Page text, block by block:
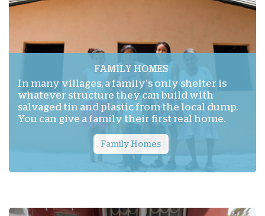
FAMILY HOMES
In many villages, a family’s only shelter is
whatever structure they can build with
salvaged tin and plastic from the local dump.
You can give a family their first real home.
Family Homes